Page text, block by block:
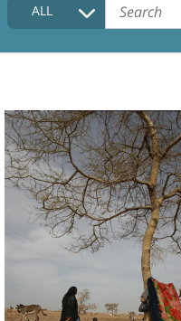
COLLECTIONS DESCRIPTION
FAQ
ALL